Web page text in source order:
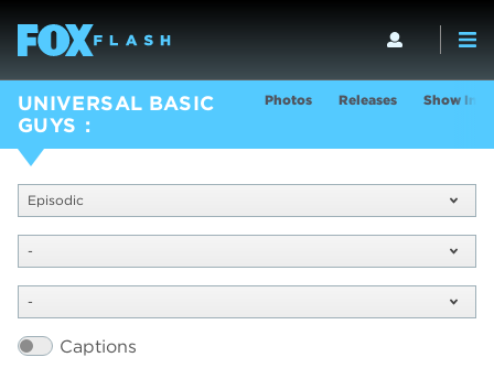
UNIVERSAL BASIC
GUYS
Photos Releases Show Info
Episodic
-
-
Captions